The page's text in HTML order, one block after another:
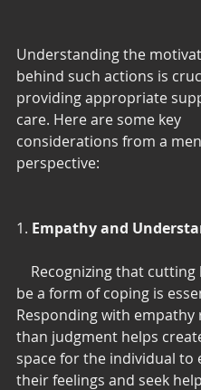
Understanding the
behind such actions is
providing appropriate
care. Here are some key
considerations from a
perspective:
1. Empathy and
Recognizing that cutting
be a form of coping is
Responding with empathy
than judgment helps
space for the individual to
their feelings and seek